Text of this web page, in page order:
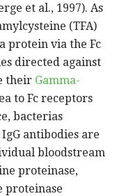
et al., 1997). As
(TFA)
protein via the Fc
directed against
their Gamma-
to Fc receptors
bacterias
antibodies are
bloodstream
proteinase,
proteinase